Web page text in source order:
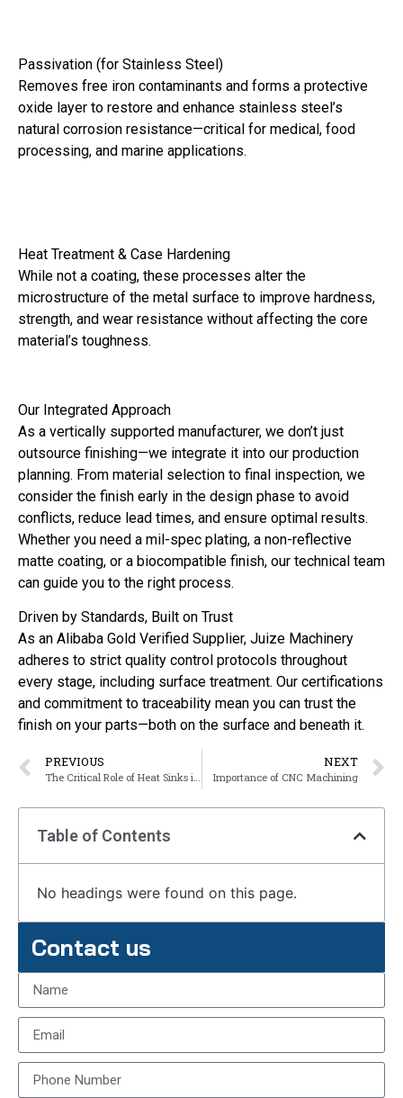
Passivation (for Stainless Steel)
Removes free iron contaminants and forms a protective
oxide layer to restore and enhance stainless steel’s
natural corrosion resistance—critical for medical, food
processing, and marine applications.
Heat Treatment & Case Hardening
While not a coating, these processes alter the
microstructure of the metal surface to improve hardness,
strength, and wear resistance without affecting the core
material’s toughness.
Our Integrated Approach
As a vertically supported manufacturer, we don’t just
outsource finishing—we integrate it into our production
planning. From material selection to final inspection, we
consider the finish early in the design phase to avoid
conflicts, reduce lead times, and ensure optimal results.
Whether you need a mil-spec plating, a non-reflective
matte coating, or a biocompatible finish, our technical team
can guide you to the right process.
Driven by Standards, Built on Trust
As an Alibaba Gold Verified Supplier, Juize Machinery
adheres to strict quality control protocols throughout
every stage, including surface treatment. Our certifications
and commitment to traceability mean you can trust the
finish on your parts—both on the surface and beneath it.
PREVIOUS
The Critical Role of Heat Sinks in Modern Electronics
NEXT
Importance of CNC Machining
Table of Contents
No headings were found on this page.
Contact us